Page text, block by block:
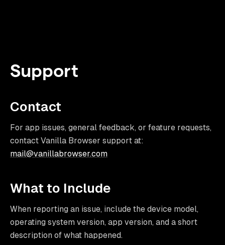
Support
Contact
For app issues, general feedback, or feature requests,
contact Vanilla Browser support at:
mail@vanillabrowser.com
What to Include
When reporting an issue, include the device model,
operating system version, app version, and a short
description of what happened.